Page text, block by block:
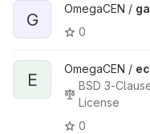
G
OmegaCEN /
0
E
OmegaCEN /
BSD 3-
License
0